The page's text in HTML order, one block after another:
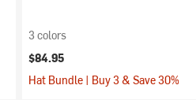
3 colors
$84.95
Hat Bundle | Buy 3 & Save 30%